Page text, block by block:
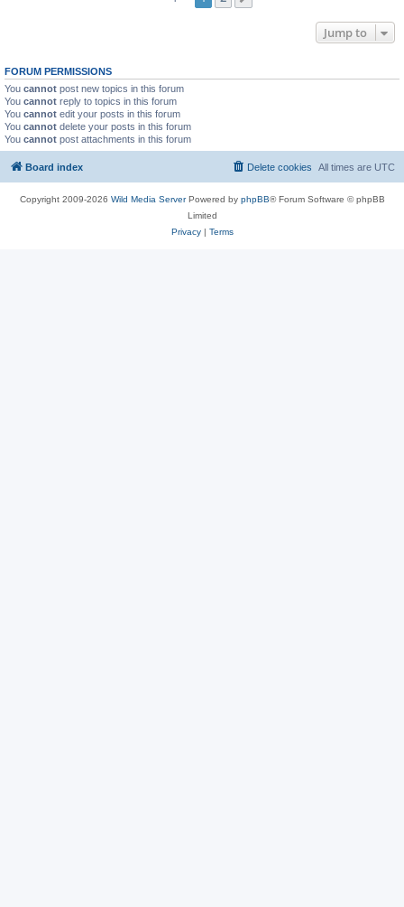
Jump to
FORUM PERMISSIONS
You cannot post new topics in this forum
You cannot reply to topics in this forum
You cannot edit your posts in this forum
You cannot delete your posts in this forum
You cannot post attachments in this forum
Board index All times are UTC
Delete cookies
Copyright 2009-2026 Wild Media ServerPowered by phpBB® Forum Software © phpBB
Limited
Privacy| Terms